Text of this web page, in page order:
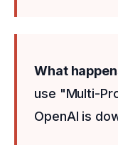
What
use "Multi-
OpenAI is